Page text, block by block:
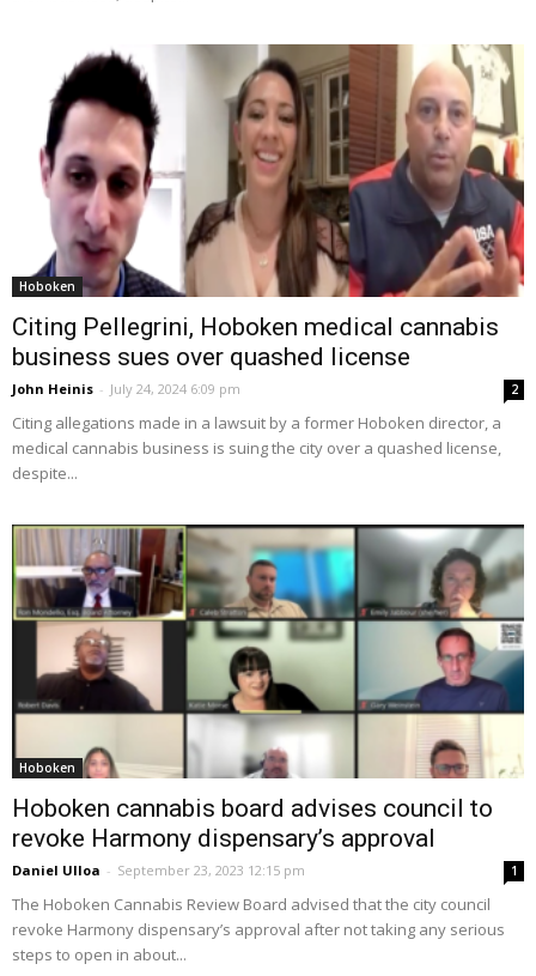
Hoboken
Citing Pellegrini, Hoboken medical cannabis
business sues over quashed license
John Heinis - July 24, 2024 6:09 pm 2
Citing allegations made in a lawsuit by a former Hoboken director, a
medical cannabis business is suing the city over a quashed license,
despite...
Hoboken
Hoboken cannabis board advises council to
revoke Harmony dispensary’s approval
Daniel Ulloa - September 23, 2023 12:15 pm 1
The Hoboken Cannabis Review Board advised that the city council
revoke Harmony dispensary’s approval after not taking any serious
steps to open in about...